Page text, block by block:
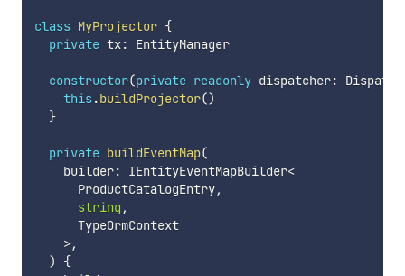
class MyProjector {
private tx: EntityManager
constructor(private readonly dispatcher:
this .buildProjector()
}
private buildEventMap(
    builder
: IEntityEventMapBuilder<
      ProductCatalogEntry
,
string ,
      TypeOrmContext
>,
)
{